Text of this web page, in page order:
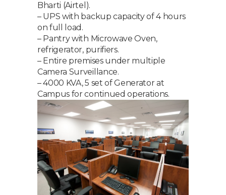
Bharti (Airtel).
– UPS with backup capacity of 4 hours
on full load.
– Pantry with Microwave Oven,
refrigerator, purifiers.
– Entire premises under multiple
Camera Surveillance.
– 4000 KVA, 5 set of Generator at
Campus for continued operations.